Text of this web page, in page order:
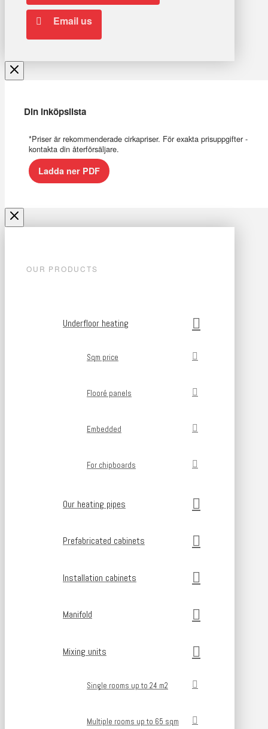
Email us
Din inköpslista
*Priser är rekommenderade cirkapriser. För exakta prisuppgifter -
kontakta din återförsäljare.
Ladda ner PDF
OUR PRODUCTS
Underfloor heating
Sqm price
Flooré panels
Embedded
For chipboards
Our heating pipes
Prefabricated cabinets
Installation cabinets
Manifold
Mixing units
Single rooms up to 24 m2
Multiple rooms up to 65 sqm